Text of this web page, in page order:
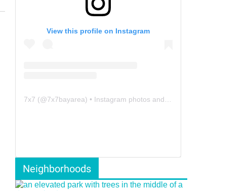
View this profile on Instagram
7x7 (@7x7bayarea) • Instagram photos and videos
Neighborhoods